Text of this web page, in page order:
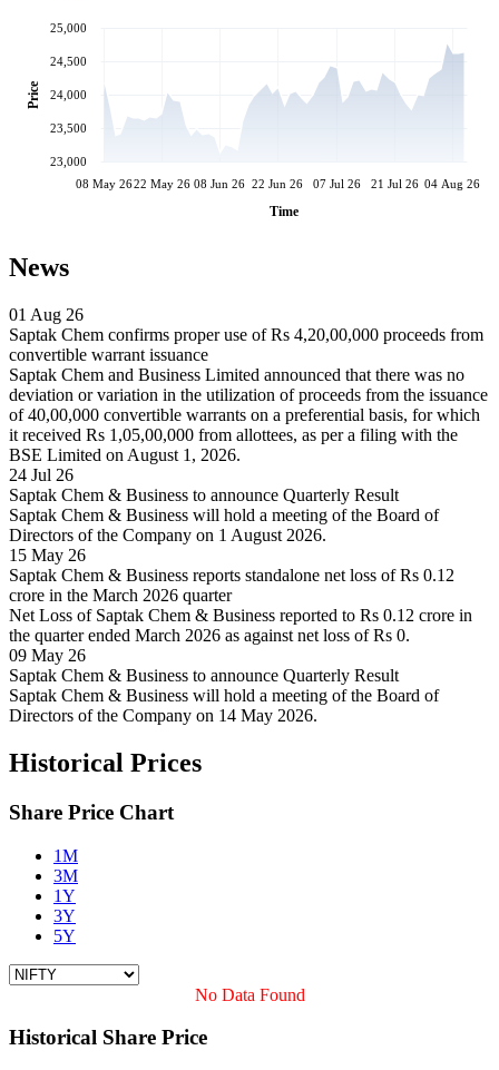
08 May 2622 May 26 08 Jun 26 22 Jun 26 07 Jul 26 21 Jul 26 04 Aug 26
Time
23,000
23,500
24,000
24,500
25,000
Price
News
01 Aug 26
Saptak Chem confirms proper use of Rs 4,20,00,000 proceeds from
convertible warrant issuance
Saptak Chem and Business Limited announced that there was no
deviation or variation in the utilization of proceeds from the issuance
of 40,00,000 convertible warrants on a preferential basis, for which
it received Rs 1,05,00,000 from allottees, as per a filing with the
BSE Limited on August 1, 2026.
24 Jul 26
Saptak Chem & Business to announce Quarterly Result
Saptak Chem & Business will hold a meeting of the Board of
Directors of the Company on 1 August 2026.
15 May 26
Saptak Chem & Business reports standalone net loss of Rs 0.12
crore in the March 2026 quarter
Net Loss of Saptak Chem & Business reported to Rs 0.12 crore in
the quarter ended March 2026 as against net loss of Rs 0.
09 May 26
Saptak Chem & Business to announce Quarterly Result
Saptak Chem & Business will hold a meeting of the Board of
Directors of the Company on 14 May 2026.
Historical Prices
Share Price Chart
1M
3M
1Y
3Y
5Y
No Data Found
Historical Share Price